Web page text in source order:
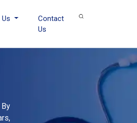
Contact
Us